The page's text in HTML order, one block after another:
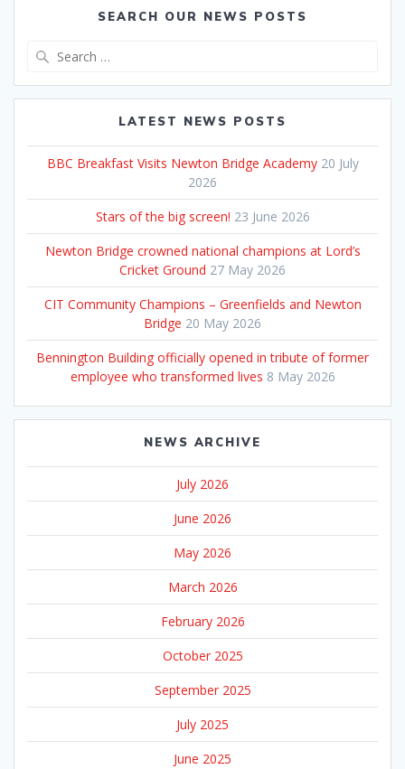
SEARCH OUR NEWS POSTS
LATEST NEWS POSTS
BBC Breakfast Visits Newton Bridge Academy 20 July
2026
Stars of the big screen! 23 June 2026
Newton Bridge crowned national champions at Lord’s
Cricket Ground 27 May 2026
CIT Community Champions – Greenfields and Newton
Bridge 20 May 2026
Bennington Building officially opened in tribute of former
employee who transformed lives 8 May 2026
NEWS ARCHIVE
July 2026
June 2026
May 2026
March 2026
February 2026
October 2025
September 2025
July 2025
June 2025